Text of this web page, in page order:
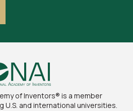
of Inventors® is a member
U.S. and international universities.